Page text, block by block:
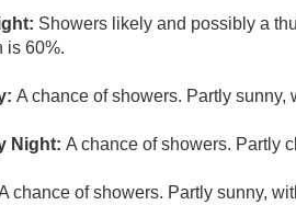
Showers likely and possibly a
is 60%.
A chance of showers. Partly
Night: A chance of showers. Partly
chance of showers. Partly sunny,